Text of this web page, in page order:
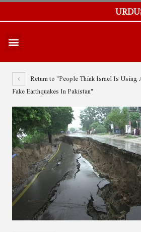
Return to "People Think Israel Is Using
Fake Earthquakes In Pakistan"